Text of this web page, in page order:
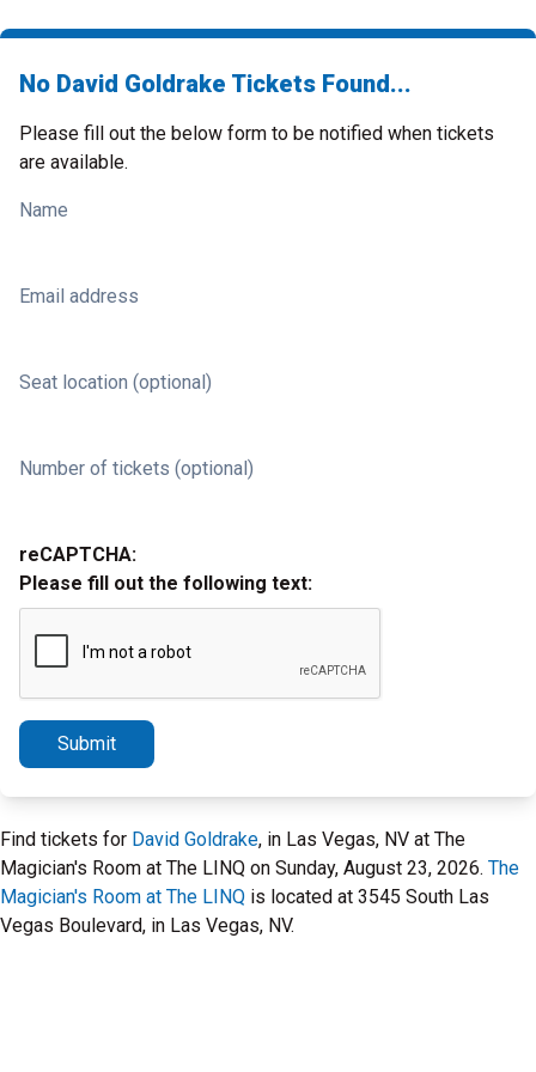
No David Goldrake Tickets Found...
Please fill out the below form to be notified when tickets
are available.
Name
Email address
Seat location (optional)
Number of tickets (optional)
reCAPTCHA:
Please fill out the following text:
Submit
Find tickets for David Goldrake, in Las Vegas, NV at The
Magician's Room at The LINQ on Sunday, August 23, 2026. The
Magician's Room at The LINQ is located at 3545 South Las
Vegas Boulevard, in Las Vegas, NV.